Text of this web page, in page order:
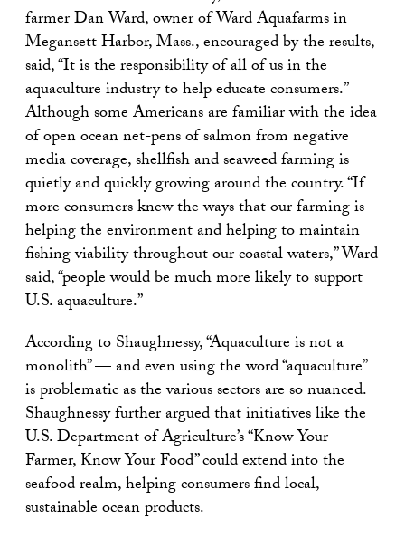
farmer Dan Ward, owner of Ward Aquafarms in
Megansett Harbor, Mass., encouraged by the results,
said, “It is the responsibility of all of us in the
aquaculture industry to help educate consumers.”
Although some Americans are familiar with the idea
of open ocean net-pens of salmon from negative
media coverage, shellfish and seaweed farming is
quietly and quickly growing around the country. “If
more consumers knew the ways that our farming is
helping the environment and helping to maintain
fishing viability throughout our coastal waters,” Ward
said, “people would be much more likely to support
U.S. aquaculture.”
According to Shaughnessy, “Aquaculture is not a
monolith” — and even using the word “aquaculture”
is problematic as the various sectors are so nuanced.
Shaughnessy further argued that initiatives like the
U.S. Department of Agriculture’s “Know Your
Farmer, Know Your Food” could extend into the
seafood realm, helping consumers find local,
sustainable ocean products.